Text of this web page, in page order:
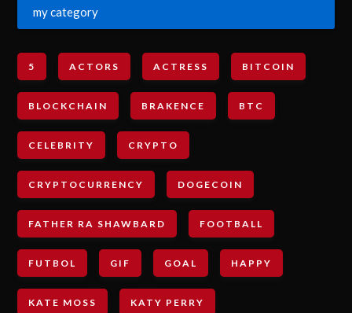
my category
5 ACTORS ACTRESS BITCOIN
BLOCKCHAIN BRAKENCE BTC
CELEBRITY CRYPTO
CRYPTOCURRENCY DOGECOIN
FATHER RA SHAWBARD FOOTBALL
FUTBOL GIF GOAL HAPPY
KATE MOSS KATY PERRY